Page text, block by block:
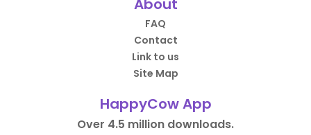
About
FAQ
Contact
Link to us
Site Map
HappyCow App
Over 4.5 million downloads.